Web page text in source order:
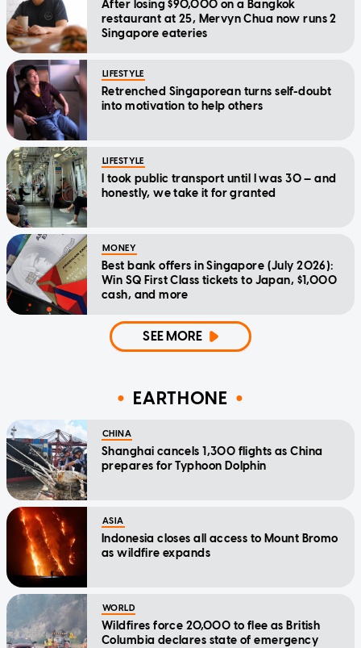
After losing $90,000 on a Bangkok
restaurant at 25, Mervyn Chua now runs 2
Singapore eateries
LIFESTYLE
Retrenched Singaporean turns self-doubt
into motivation to help others
LIFESTYLE
I took public transport until I was 30 — and
honestly, we take it for granted
MONEY
Best bank offers in Singapore (July 2026):
Win SQ First Class tickets to Japan, $1,000
cash, and more
SEE MORE
EARTHONE
CHINA
Shanghai cancels 1,300 flights as China
prepares for Typhoon Dolphin
ASIA
Indonesia closes all access to Mount Bromo
as wildfire expands
WORLD
Wildfires force 20,000 to flee as British
Columbia declares state of emergency